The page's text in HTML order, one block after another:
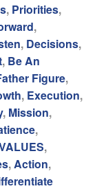
, Priorities,
,
, Decisions,
, Be An
Figure,
, Execution,
, Mission,
,
,
, Action,